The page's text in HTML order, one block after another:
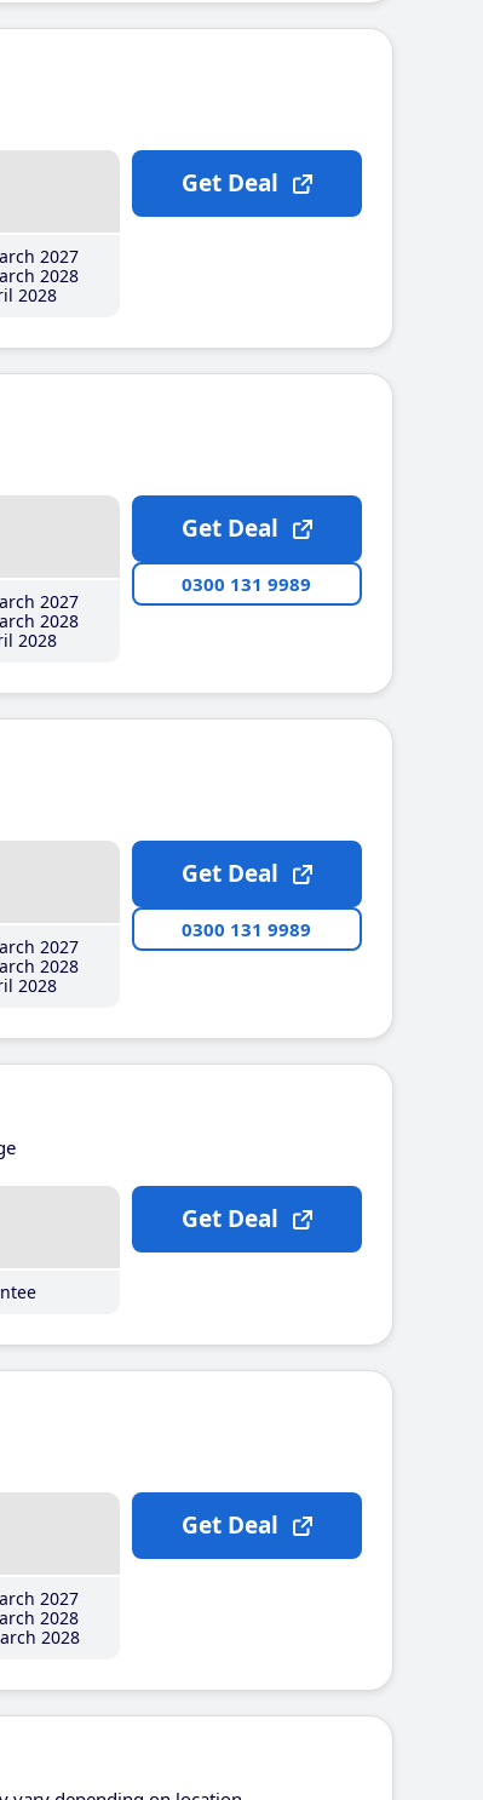
2027
2028
2028
Get Deal
2027
2028
2028
Get Deal
0300 131 9989
2027
2028
2028
Get Deal
0300 131 9989
Get Deal
2027
2028
2028
Get Deal